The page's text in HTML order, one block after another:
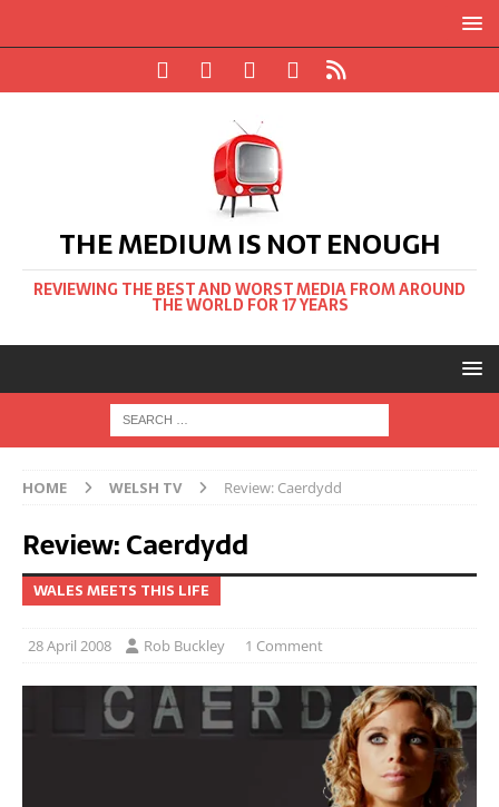
THE MEDIUM IS NOT ENOUGH
REVIEWING THE BEST AND WORST MEDIA FROM AROUND
THE WORLD FOR 17 YEARS
HOME WELSH TV Review: Caerdydd
Review: Caerdydd
WALES MEETS THIS LIFE
28 April 2008 Rob Buckley 1 Comment